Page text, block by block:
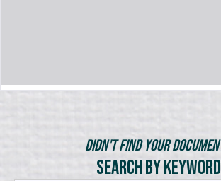
Didn't Find Your
Search by Keyword